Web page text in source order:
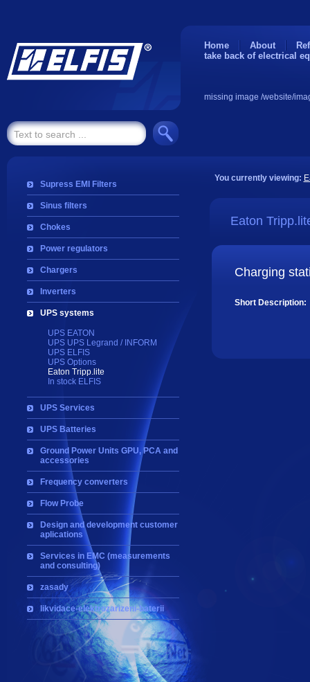
Home About
take back of electrical
missing image /website/
Supress EMI Filters
Sinus filters
Chokes
Power regulators
Chargers
Inverters
UPS systems
UPS EATON
UPS UPS Legrand / INFORM
UPS ELFIS
UPS Options
Eaton Tripp.lite
In stock ELFIS
UPS Services
UPS Batteries
Ground Power Units GPU, PCA and
accessories
Frequency converters
Flow Probe
Design and development customer
aplications
Services in EMC (measurements
and consulting)
zasady
likvidace-elektrozarizeni-baterii
You currently viewing:
Eaton
Charging
Short Description: